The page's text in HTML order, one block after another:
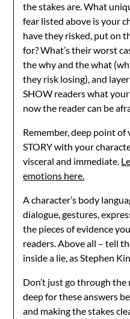
the stakes are. What
fear listed above is your
have they risked, put on
for? What’s their worst
the why and the what
they risk losing), and
SHOW readers what
now the reader can be
Remember, deep point
STORY with your
visceral and immediate.
emotions here.
A character’s body
dialogue, gestures,
the pieces of evidence
readers. Above all – tell
inside a lie, as Stephen
Don’t just go through
deep for these answers
and making the stakes